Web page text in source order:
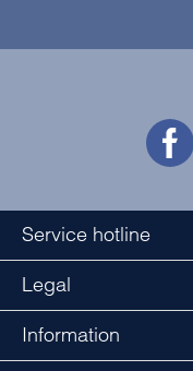
Service hotline
Legal
Information